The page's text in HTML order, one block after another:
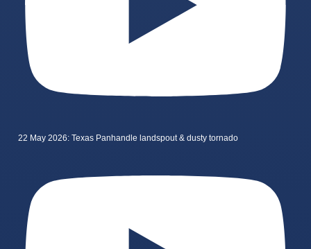
22 May 2026: Texas Panhandle landspout & dusty tornado